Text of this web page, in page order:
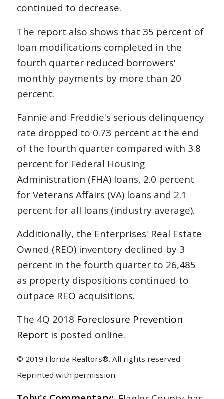
continued to decrease.
The report also shows that 35 percent of
loan modifications completed in the
fourth quarter reduced borrowers'
monthly payments by more than 20
percent.
Fannie and Freddie's serious delinquency
rate dropped to 0.73 percent at the end
of the fourth quarter compared with 3.8
percent for Federal Housing
Administration (FHA) loans, 2.0 percent
for Veterans Affairs (VA) loans and 2.1
percent for all loans (industry average).
Additionally, the Enterprises' Real Estate
Owned (REO) inventory declined by 3
percent in the fourth quarter to 26,485
as property dispositions continued to
outpace REO acquisitions.
The 4Q 2018 Foreclosure Prevention
Report is posted online.
© 2019 Florida Realtors®. All rights reserved.
Reprinted with permission.